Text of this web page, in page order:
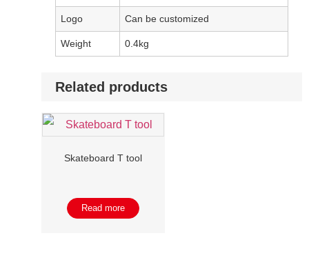
Logo Can be customized
Weight 0.4kg
Related products
Skateboard T tool
Read more